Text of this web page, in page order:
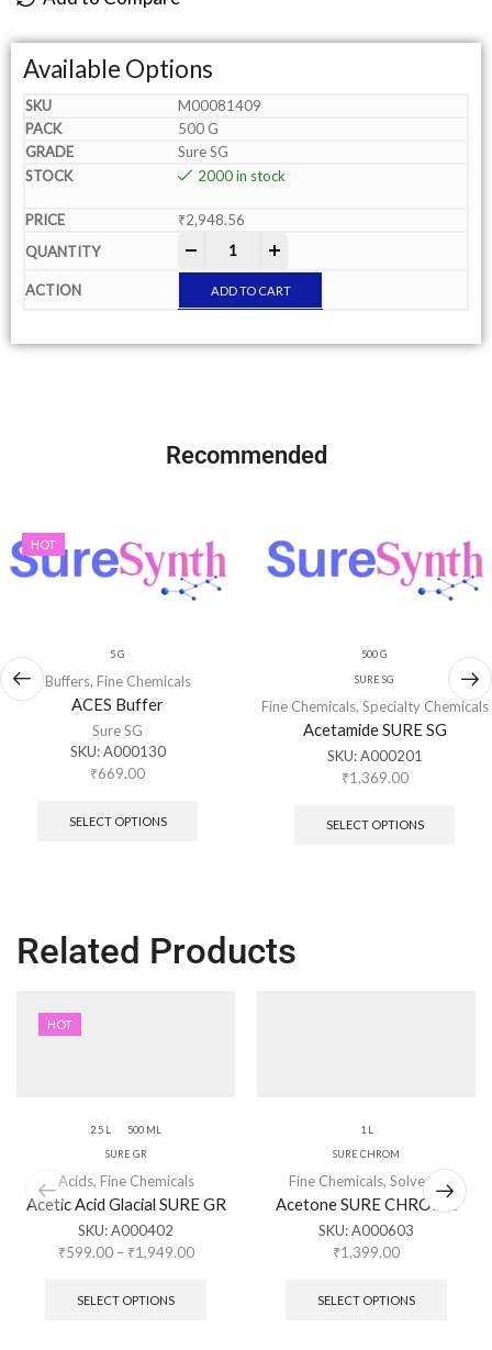
Available Options
M00081409
500 G
Sure SG
2000 in stock
₹2,948.56
ADD TO CART
Recommended
HOT
5 G
Buffers, Fine Chemicals
ACES Buffer
Sure SG
SKU:A000130
₹669.00
SELECT OPTIONS
500 G
SURE SG
Fine Chemicals, Specialty Chemicals
Acetamide SURE SG
SKU:A000201
₹1,369.00
SELECT OPTIONS
Related Products
HOT
2.5 L 500 ML
SURE GR
Acids, Fine Chemicals
Acetic Acid Glacial SURE GR
SKU:A000402
₹599.00 – ₹1,949.00
SELECT OPTIONS
1 L
SURE CHROM
Fine Chemicals, Solvents
Acetone SURE CHROME
SKU:A000603
₹1,399.00
SELECT OPTIONS